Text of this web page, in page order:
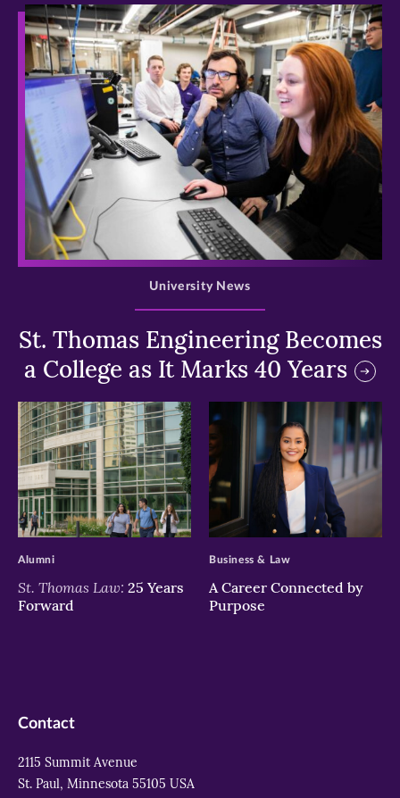
>
St. Thomas Engineering Becomes
a College as It Marks 40 Years
University News
>
St. Thomas Law: 25 Years
Forward
Alumni
>
A Career Connected by
Purpose
Business & Law
Contact
2115 Summit Avenue
St. Paul, Minnesota 55105 USA